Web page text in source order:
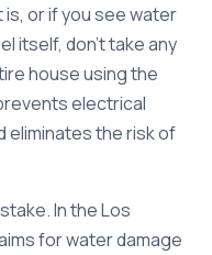
is, or if you see water
itself, don't take any
house using the
electrical
eliminates the risk of
In the Los
for water damage